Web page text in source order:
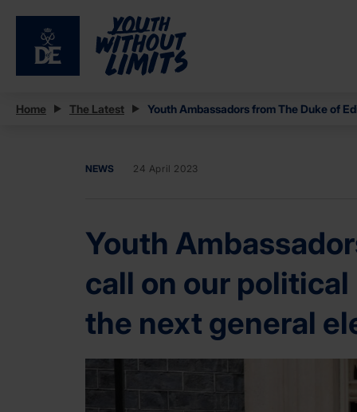
Home The Latest Youth Ambassadors from The Duke of
NEWS 24 April 2023
Youth
call on our
the next general